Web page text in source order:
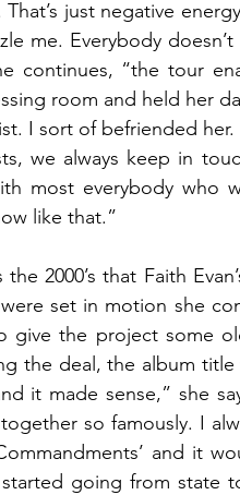
just negative
me. Everybody
continues, “the tour
room and held her
I sort of befriended
we always keep in
most everybody who
like that.”
the 2000’s that Faith
set in motion she
give the project some
the deal, the album
it made sense,” she
so famously. I
and it
going from state